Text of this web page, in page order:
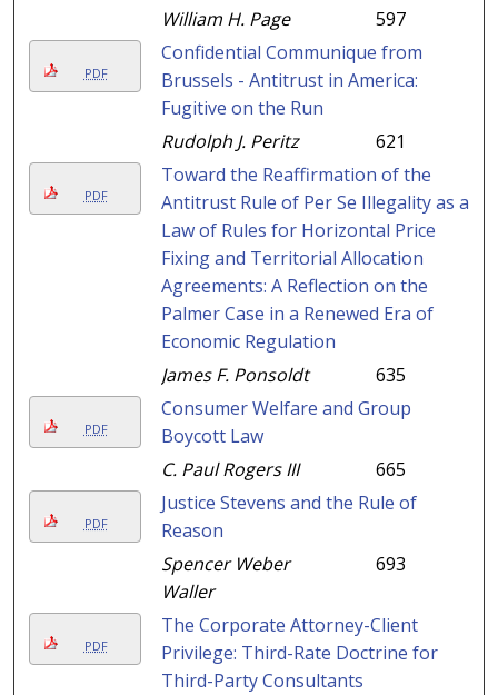
William H. Page
597
PDF
Confidential Communique from
Brussels - Antitrust in America:
Fugitive on the Run
Rudolph J. Peritz
621
PDF
Toward the Reaffirmation of the
Antitrust Rule of Per Se Illegality as a
Law of Rules for Horizontal Price
Fixing and Territorial Allocation
Agreements: A Reflection on the
Palmer Case in a Renewed Era of
Economic Regulation
James F. Ponsoldt
635
PDF
Consumer Welfare and Group
Boycott Law
C. Paul Rogers III
665
PDF
Justice Stevens and the Rule of
Reason
Spencer Weber
Waller
693
PDF
The Corporate Attorney-Client
Privilege: Third-Rate Doctrine for
Third-Party Consultants